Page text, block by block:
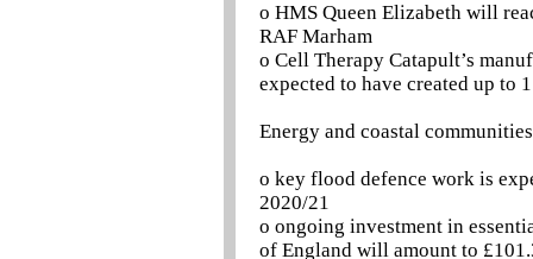
o HMS Queen Elizabeth will
RAF Marham
o Cell Therapy Catapult’s
expected to have created up to
Energy and coastal communities
o key flood defence work is
2020/21
o ongoing investment in
of England will amount to